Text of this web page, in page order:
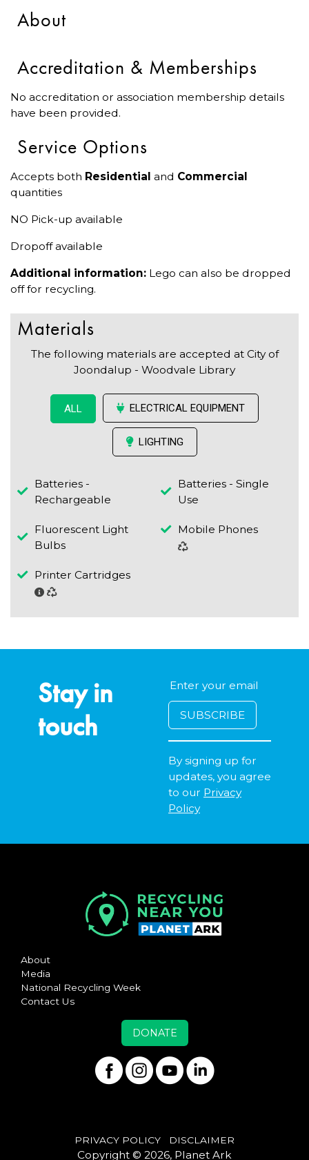
About
Accreditation & Memberships
No accreditation or association membership details
have been provided.
Service Options
Accepts both Residential and Commercial
quantities
NO Pick-up available
Dropoff available
Additional information: Lego can also be dropped
off for recycling.
Materials
The following materials are accepted at City of
Joondalup - Woodvale Library
ALL ELECTRICAL EQUIPMENT
LIGHTING
Batteries -
Rechargeable
Batteries - Single
Use
Fluorescent Light
Bulbs
Mobile Phones
Printer Cartridges
Stay in
touch
By signing up for
updates, you agree
to our Privacy
Policy
About
Media
National Recycling Week
Contact Us
DONATE
PRIVACY POLICY DISCLAIMER
Copyright © 2026, Planet Ark